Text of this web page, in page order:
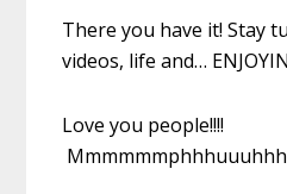
There you have it! Stay
videos, life and…
Love you people!!!!